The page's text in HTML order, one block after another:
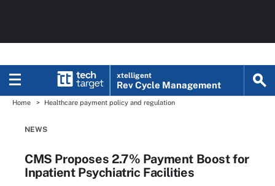
xtelligent
Rev Cycle Management
Home Healthcare payment policy and regulation
NEWS
CMS Proposes 2.7% Payment Boost for
Inpatient Psychiatric Facilities